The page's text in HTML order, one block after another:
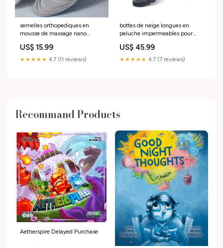
semelles orthopediques en
mousse de massage nano
trekking
US$ 15.99
★★★★★ 4.7 (11 reviews)
bottes de neige longues en
peluche impermeables pour
Chaussures hautes
US$ 45.99
★★★★★ 4.7 (7 reviews)
Recommand Products
Aetherspire Delayed Purchase